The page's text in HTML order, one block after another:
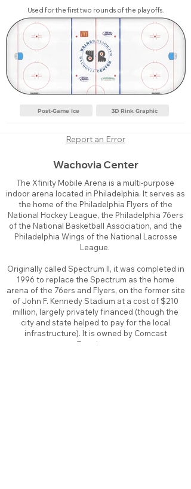
Used for the first two rounds of the playoffs.
Post-Game Ice 3D Rink Graphic
Report an Error
Wachovia Center
The Xfinity Mobile Arena is a multi-purpose
indoor arena located in Philadelphia. It serves as
the home of the Philadelphia Flyers of the
National Hockey League, the Philadelphia 76ers
of the National Basketball Association, and the
Philadelphia Wings of the National Lacrosse
League.
Originally called Spectrum II, it was completed in
1996 to replace the Spectrum as the home
arena of the 76ers and Flyers, on the former site
of John F. Kennedy Stadium at a cost of $210
million, largely privately financed (though the
city and state helped to pay for the local
infrastructure). It is owned by Comcast
Spectacor